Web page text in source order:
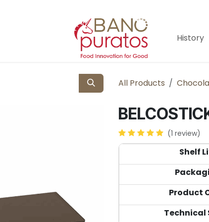
History
All Products
(1 review)
Shelf
Product
Technical